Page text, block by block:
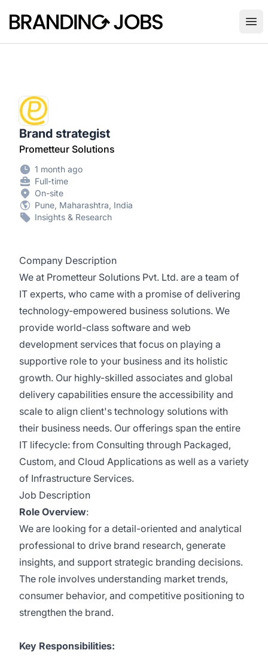
Branding Jobs
Brand strategist
Prometteur Solutions
1 month ago
Full-time
On-site
Pune, Maharashtra, India
Insights & Research
Company Description
We at Prometteur Solutions Pvt. Ltd. are a team of
IT experts, who came with a promise of delivering
technology-empowered business solutions. We
provide world-class software and web
development services that focus on playing a
supportive role to your business and its holistic
growth. Our highly-skilled associates and global
delivery capabilities ensure the accessibility and
scale to align client's technology solutions with
their business needs. Our offerings span the entire
IT lifecycle: from Consulting through Packaged,
Custom, and Cloud Applications as well as a variety
of Infrastructure Services.
Job Description
Role Overview:
We are looking for a detail-oriented and analytical
professional to drive brand research, generate
insights, and support strategic branding decisions.
The role involves understanding market trends,
consumer behavior, and competitive positioning to
strengthen the brand.
Key Responsibilities: